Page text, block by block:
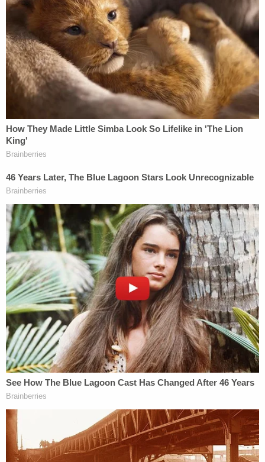
woman to the hospital for an apparent mental
health crisis. The lawsuit claims Noor and the other
officers violated the woman's rights when they
entered her home without permission and Noor
grabbed her wrist and upper arm. Noor relaxed his
grip when the woman said she had a previous
shoulder injury, the lawsuit says.
KSTP-TV reported that city records show Noor
had three complaints on file. The station did not
provide details on the nature of the complaints, but
said one was dismissed with no disciplinary action
and the other two are pending.
The Star Tribune, citing three people with
knowledge of the shooting, said the officers pulled
into the alley in a single squad car, and Damond
talked to the driver. The newspaper's sources,
which it did not name, said the officer in the
passenger seat shot Damond through the driver's-
side door. A BCA spokeswoman did not return
messages seeking to confirm that account.
Neighbor Joan Hargrave called the killing "an
execution."